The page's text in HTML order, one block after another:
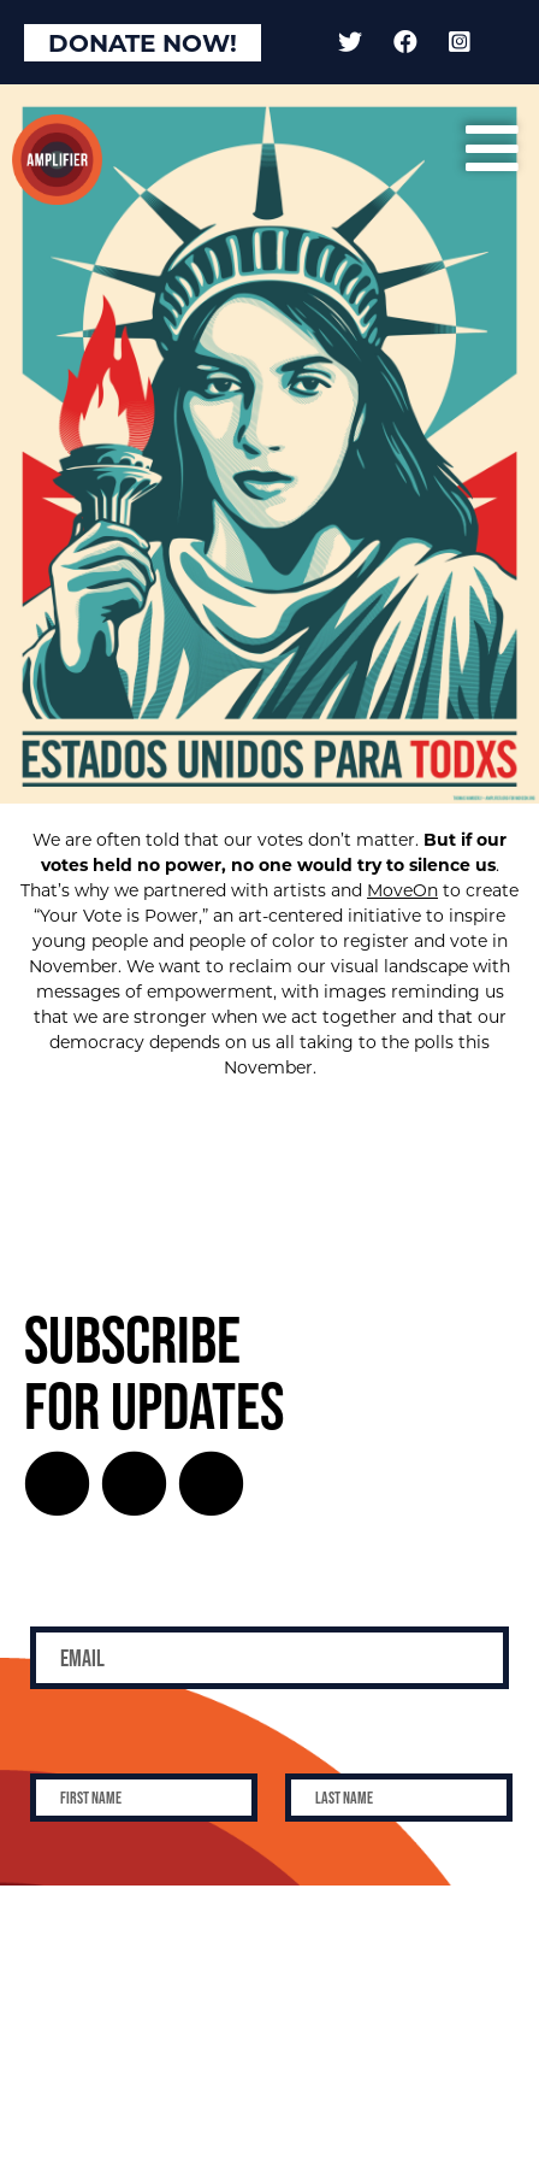
DONATE NOW!
We are often told that our votes don’t matter. But if our
votes held no power, no one would try to silence us.
That’s why we partnered with artists and MoveOn to create
“Your Vote is Power,” an art-centered initiative to inspire
young people and people of color to register and vote in
November. We want to reclaim our visual landscape with
messages of empowerment, with images reminding us
that we are stronger when we act together and that our
democracy depends on us all taking to the polls this
November.
Subscribe
for Updates